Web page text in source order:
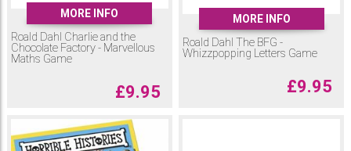
MORE INFO
Roald Dahl Charlie and the
Chocolate Factory - Marvellous
Maths Game
£9.95
MORE INFO
Roald Dahl The BFG -
Whizzpopping Letters Game
£9.95